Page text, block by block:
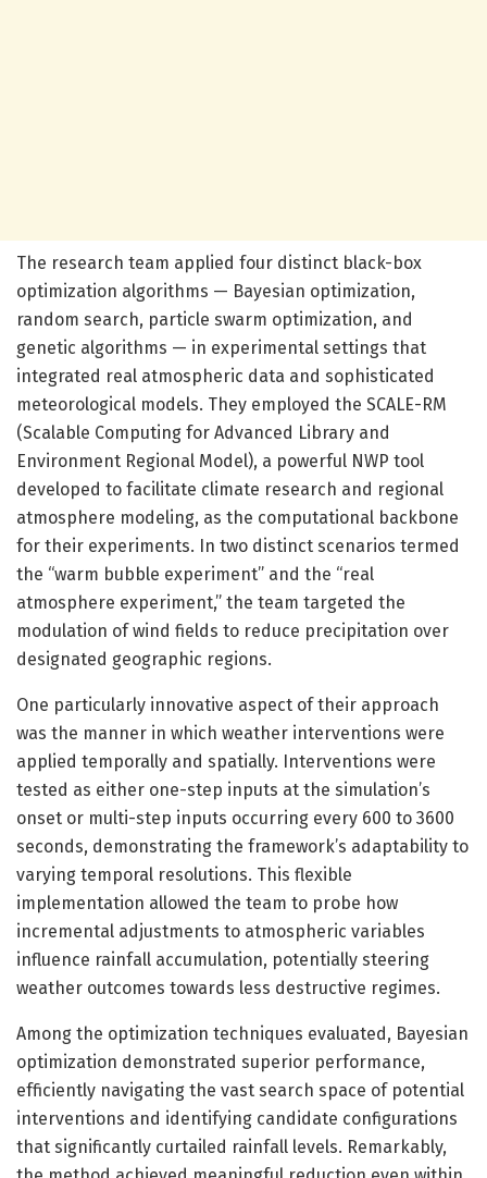
The research team applied four distinct black-box
optimization algorithms — Bayesian optimization,
random search, particle swarm optimization, and
genetic algorithms — in experimental settings that
integrated real atmospheric data and sophisticated
meteorological models. They employed the SCALE-RM
(Scalable Computing for Advanced Library and
Environment Regional Model), a powerful NWP tool
developed to facilitate climate research and regional
atmosphere modeling, as the computational backbone
for their experiments. In two distinct scenarios termed
the “warm bubble experiment” and the “real
atmosphere experiment,” the team targeted the
modulation of wind fields to reduce precipitation over
designated geographic regions.
One particularly innovative aspect of their approach
was the manner in which weather interventions were
applied temporally and spatially. Interventions were
tested as either one-step inputs at the simulation’s
onset or multi-step inputs occurring every 600 to 3600
seconds, demonstrating the framework’s adaptability to
varying temporal resolutions. This flexible
implementation allowed the team to probe how
incremental adjustments to atmospheric variables
influence rainfall accumulation, potentially steering
weather outcomes towards less destructive regimes.
Among the optimization techniques evaluated, Bayesian
optimization demonstrated superior performance,
efficiently navigating the vast search space of potential
interventions and identifying candidate configurations
that significantly curtailed rainfall levels. Remarkably,